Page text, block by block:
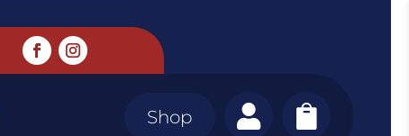
Shop  